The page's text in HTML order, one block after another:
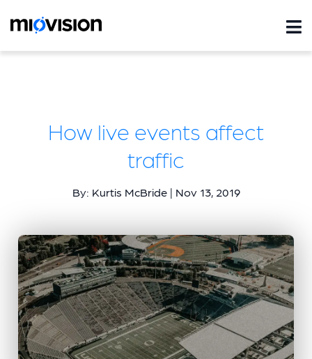
How live events affect
traffic
By: Kurtis McBride | Nov 13, 2019